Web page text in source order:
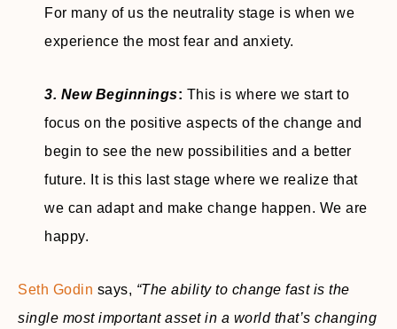
For many of us the neutrality stage is when we
experience the most fear and anxiety.
3. New Beginnings: This is where we start to
focus on the positive aspects of the change and
begin to see the new possibilities and a better
future. It is this last stage where we realize that
we can adapt and make change happen. We are
happy.
Seth Godin says, “The ability to change fast is the
single most important asset in a world that’s changing